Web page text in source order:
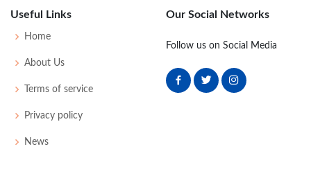
Useful Links
Home
About Us
Terms of service
Privacy policy
News
Our Social Networks
Follow us on Social Media